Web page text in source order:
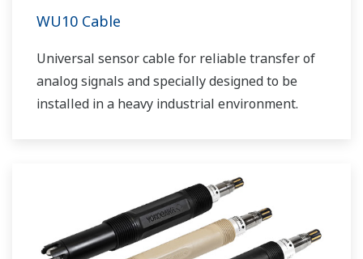
WU10 Cable
Universal sensor cable for reliable transfer of
analog signals and specially designed to be
installed in a heavy industrial environment.